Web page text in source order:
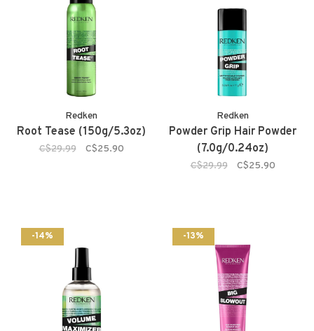
Redken
Root Tease (150g/5.3oz)
C$29.99 C$25.90
Redken
Powder Grip Hair Powder
(7.0g/0.24oz)
C$29.99 C$25.90
-14% -13%